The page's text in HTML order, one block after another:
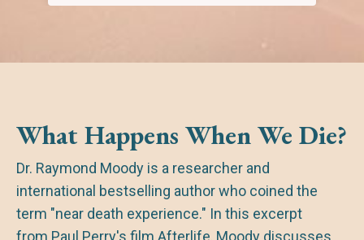
What Happens When We Die?
Dr. Raymond Moody is a researcher and
international bestselling author who coined the
term "near death experience." In this excerpt
from Paul Perry's film Afterlife, Moody discusses